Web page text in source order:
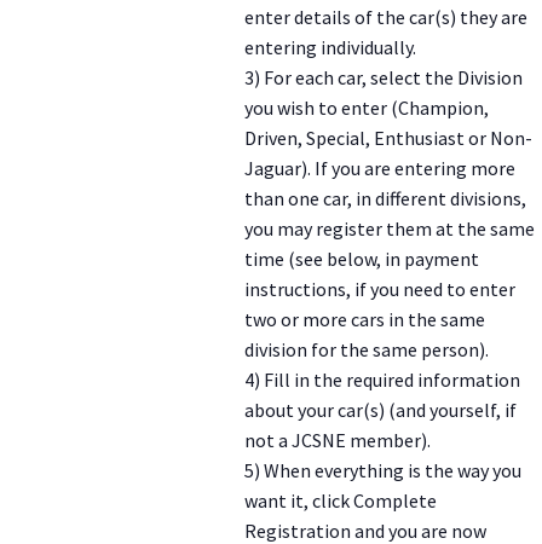
enter details of the car(s) they are
entering individually.
3) For each car, select the Division
you wish to enter (Champion,
Driven, Special, Enthusiast or Non-
Jaguar). If you are entering more
than one car, in different divisions,
you may register them at the same
time (see below, in payment
instructions, if you need to enter
two or more cars in the same
division for the same person).
4) Fill in the required information
about your car(s) (and yourself, if
not a JCSNE member).
5) When everything is the way you
want it, click Complete
Registration and you are now